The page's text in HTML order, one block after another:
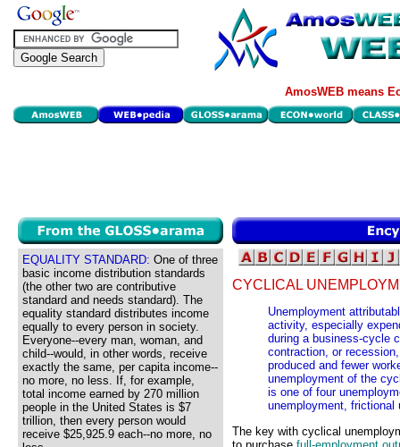
AmosWEB means
EQUALITY STANDARD: One of three
basic income distribution standards
(the other two are contributive
standard and needs standard). The
equality standard distributes income
equally to every person in society.
Everyone--every man, woman, and
child--would, in other words, receive
exactly the same, per capita income--
no more, no less. If, for example,
total income earned by 270 million
people in the United States is $7
trillion, then every person would
receive $25,925.9 each--no more, no
CYCLICAL
Unemployment
activity, especially
during a business-cycle
contraction, or
produced and fewer
unemployment of the
is one of four
unemployment, frictional
The key with cyclical